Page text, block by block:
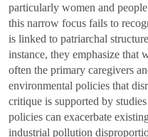
particularly women and
this narrow focus fails to
is linked to patriarchal
instance, they emphasize that
often the primary caregivers
environmental policies that
critique is supported by
policies can exacerbate
industrial pollution